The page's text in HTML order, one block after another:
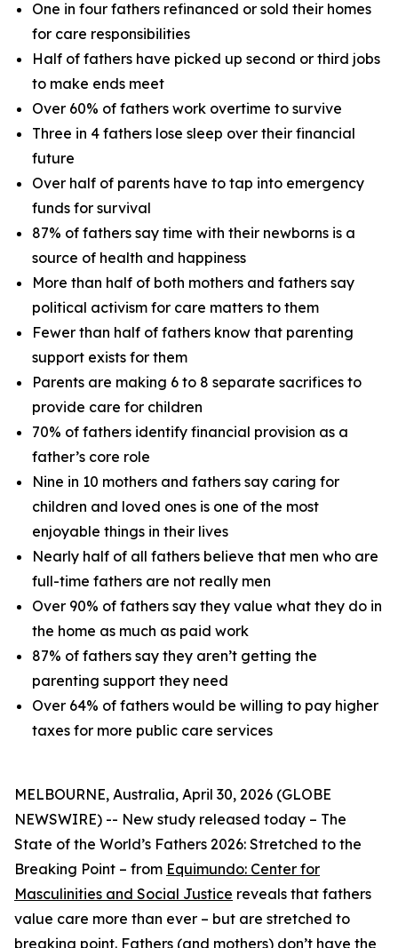
One in four fathers refinanced or sold their homes
for care responsibilities
Half of fathers have picked up second or third jobs
to make ends meet
Over 60% of fathers work overtime to survive
Three in 4 fathers lose sleep over their financial
future
Over half of parents have to tap into emergency
funds for survival
87% of fathers say time with their newborns is a
source of health and happiness
More than half of both mothers and fathers say
political activism for care matters to them
Fewer than half of fathers know that parenting
support exists for them
Parents are making 6 to 8 separate sacrifices to
provide care for children
70% of fathers identify financial provision as a
father’s core role
Nine in 10 mothers and fathers say caring for
children and loved ones is one of the most
enjoyable things in their lives
Nearly half of all fathers believe that men who are
full-time fathers are not really men
Over 90% of fathers say they value what they do in
the home as much as paid work
87% of fathers say they aren’t getting the
parenting support they need
Over 64% of fathers would be willing to pay higher
taxes for more public care services
MELBOURNE, Australia, April 30, 2026 (GLOBE
NEWSWIRE) -- New study released today – The
State of the World’s Fathers 2026: Stretched to the
Breaking Point – from Equimundo: Center for
Masculinities and Social Justice reveals that fathers
value care more than ever – but are stretched to
breaking point. Fathers (and mothers) don’t have the